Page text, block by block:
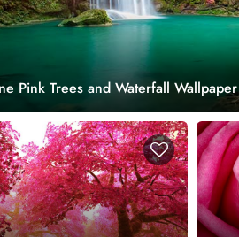
Pink Trees and Waterfall Wallpaper